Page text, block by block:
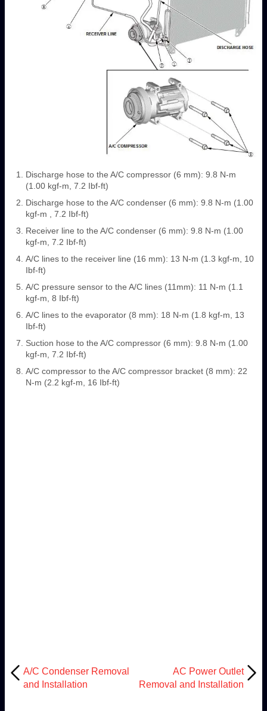
Discharge hose to the A/C compressor (6 mm): 9.8 N-m
(1.00 kgf-m, 7.2 Ibf-ft)
Discharge hose to the A/C condenser (6 mm): 9.8 N-m (1.00
kgf-m , 7.2 Ibf-ft)
Receiver line to the A/C condenser (6 mm): 9.8 N-m (1.00
kgf-m, 7.2 Ibf-ft)
A/C lines to the receiver line (16 mm): 13 N-m (1.3 kgf-m, 10
Ibf-ft)
A/C pressure sensor to the A/C lines (11mm): 11 N-m (1.1
kgf-m, 8 Ibf-ft)
A/C lines to the evaporator (8 mm): 18 N-m (1.8 kgf-m, 13
Ibf-ft)
Suction hose to the A/C compressor (6 mm): 9.8 N-m (1.00
kgf-m, 7.2 Ibf-ft)
A/C compressor to the A/C compressor bracket (8 mm): 22
N-m (2.2 kgf-m, 16 Ibf-ft)
A/C Condenser Removal
and Installation
AC Power Outlet
Removal and Installation